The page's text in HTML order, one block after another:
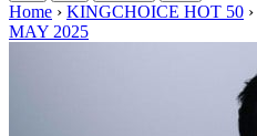
Home › KINGCHOICE HOT 50 ›
MAY 2025